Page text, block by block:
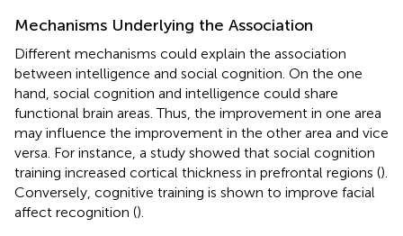
Mechanisms Underlying the Association
Different mechanisms could explain the association
between intelligence and social cognition. On the one
hand, social cognition and intelligence could share
functional brain areas. Thus, the improvement in one area
may influence the improvement in the other area and vice
versa. For instance, a study showed that social cognition
training increased cortical thickness in prefrontal regions ().
Conversely, cognitive training is shown to improve facial
affect recognition ().